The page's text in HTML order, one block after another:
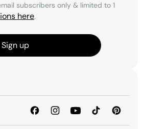
subscribers only & limited to 1
here.
Sign up